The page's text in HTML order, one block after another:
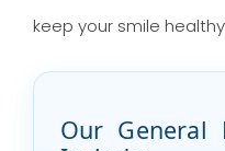
keep your smile
Our General